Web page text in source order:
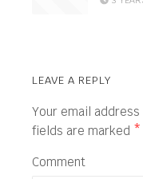
LEAVE A REPLY
Your email
fields are marked *
Comment